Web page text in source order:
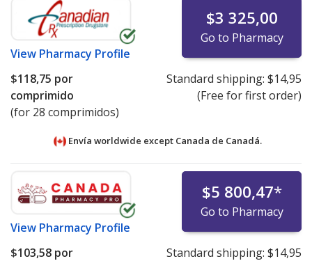
View Pharmacy Profile
$3 325,00
Go to Pharmacy
$118,75 por
comprimido
(for 28 comprimidos)
Standard shipping: $14,95
(Free for first order)
Envía worldwide except Canada de Canadá.
View Pharmacy Profile
$5 800,47*
Go to Pharmacy
$103,58 por
Standard shipping: $14,95